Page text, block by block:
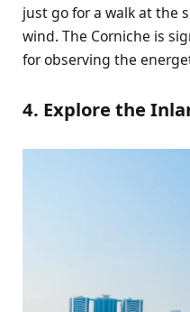
just go for a walk at the
wind. The Corniche is
for observing the
4. Explore the